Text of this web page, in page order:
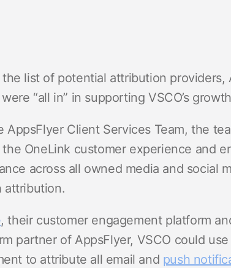
list of potential attribution providers,
“all in” in supporting VSCO’s
AppsFlyer Client Services Team, the
OneLink customer experience and
across all owned media and social
attribution.
, their customer engagement platform
partner of AppsFlyer, VSCO could
to attribute all email and push